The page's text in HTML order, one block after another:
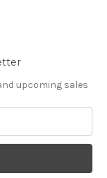
upcoming sales